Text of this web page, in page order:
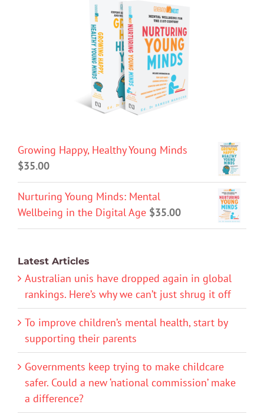
Growing Happy, Healthy Young Minds
$35.00
Nurturing Young Minds: Mental
Wellbeing in the Digital Age $35.00
Latest Articles
Australian unis have dropped again in global
rankings. Here’s why we can’t just shrug it off
To improve children’s mental health, start by
supporting their parents
Governments keep trying to make childcare
safer. Could a new ‘national commission’ make
a difference?